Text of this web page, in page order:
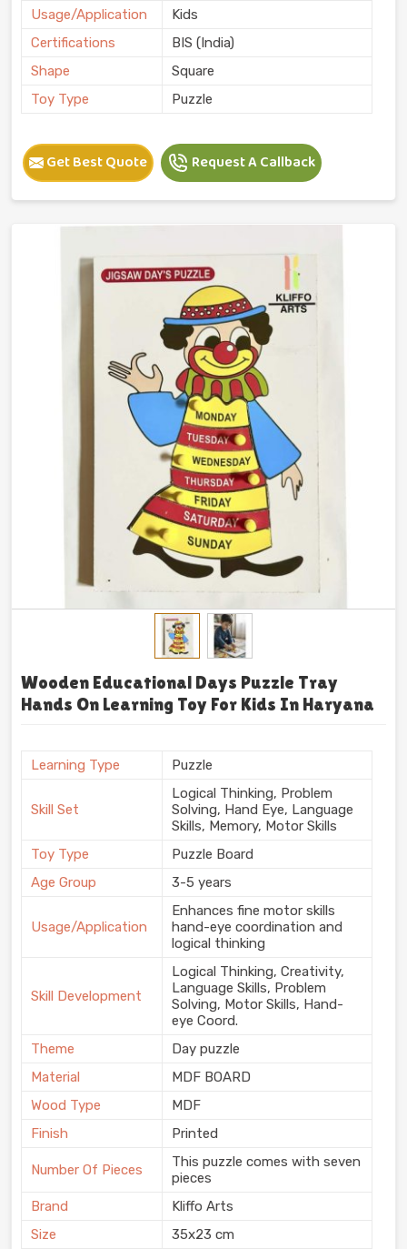
Usage/Application
Kids
Certifications
BIS (India)
Shape
Square
Toy Type
Puzzle
Get Best Quote Request A Callback
Wooden Educational Days Puzzle Tray
Hands On Learning Toy For Kids In Haryana
Learning Type Puzzle
Skill Set
Logical Thinking, Problem
Solving, Hand Eye, Language
Skills, Memory, Motor Skills
Toy Type
Puzzle Board
Age Group
3-5 years
Usage/Application
Enhances fine motor skills
hand-eye coordination and
logical thinking
Skill Development
Logical Thinking, Creativity,
Language Skills, Problem
Solving, Motor Skills, Hand-
eye Coord.
Theme
Day puzzle
Material
MDF BOARD
Wood Type
MDF
Finish
Printed
Number Of Pieces
This puzzle comes with seven
pieces
Brand
Kliffo Arts
Size
35x23 cm